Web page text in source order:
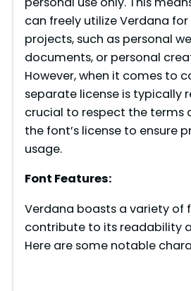
can freely utilize Verdana
projects, such as personal
documents, or personal
However, when it comes to
separate license is typically
crucial to respect the terms
the font’s license to ensure
usage.
Font Features:
Verdana boasts a variety of
contribute to its readability
Here are some notable